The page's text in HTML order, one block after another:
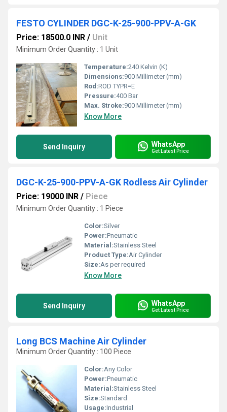
FESTO CYLINDER DGC-K-25-900-PPV-A-GK
Price: 18500.0 INR / Unit
Minimum Order Quantity : 1 Unit
Temperature:240 Kelvin (K)
Dimensions:900 Millimeter (mm)
Rod:ROD TYPR=E
Pressure:400 Bar
Max. Stroke:900 Millimeter (mm)
Know More
Send Inquiry WhatsApp
Get Latest Price
DGC-K-25-900-PPV-A-GK Rodless Air Cylinder
Price: 19000 INR / Piece
Minimum Order Quantity : 1 Piece
Color:Silver
Power:Pneumatic
Material:Stainless Steel
Product Type:Air Cylinder
Size:As per required
Know More
Send Inquiry WhatsApp
Get Latest Price
Long BCS Machine Air Cylinder
Minimum Order Quantity : 100 Piece
Color:Any Color
Power:Pneumatic
Material:Stainless Steel
Size:Standard
Usage:Industrial